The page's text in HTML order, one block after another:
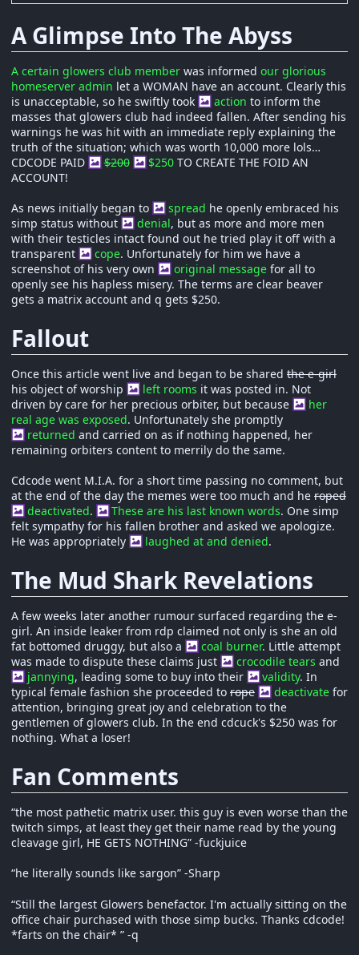
A Glimpse Into The Abyss
A certain glowers club member was informed our glorious
homeserver admin let a WOMAN have an account. Clearly this
is unacceptable, so he swiftly took
action to inform the
masses that glowers club had indeed fallen. After sending his
warnings he was hit with an immediate reply explaining the
truth of the situation; which was worth 10,000 more lols…
CDCODE PAID
$200 $250 TO CREATE THE FOID AN
ACCOUNT!
As news initially began to spread he openly embraced his
simp status without
denial, but as more and more men
with their testicles intact found out he tried play it off with a
transparent
cope. Unfortunately for him we have a
screenshot of his very own
original messagefor all to
openly see his hapless misery. The terms are clear beaver
gets a matrix account and q gets $250.
Fallout
Once this article went live and began to be shared the e-girl
his object of worship
left rooms it was posted in. Not
driven by care for her precious orbiter, but because
her
real age was exposed. Unfortunately she promptly
returned and carried on as if nothing happened, her
remaining orbiters content to merrily do the same.
Cdcode went M.I.A. for a short time passing no comment, but
at the end of the day the memes were too much and he roped
deactivated. These are his last known words. One simp
felt sympathy for his fallen brother and asked we apologize.
He was appropriately
laughed at and denied.
The Mud Shark Revelations
A few weeks later another rumour surfaced regarding the e-
girl. An inside leaker from rdp claimed not only is she an old
fat bottomed druggy, but also a
coal burner. Little attempt
was made to dispute these claims just
crocodile tears and
jannying, leading some to buy into their validity. In
typical female fashion she proceeded to rope deactivatefor
attention, bringing great joy and celebration to the
gentlemen of glowers club. In the end cdcuck's $250 was for
nothing. What a loser!
Fan Comments
“the most pathetic matrix user. this guy is even worse than the
twitch simps, at least they get their name read by the young
cleavage girl, HE GETS NOTHING” -fuckjuice
“he literally sounds like sargon” -Sharp
“Still the largest Glowers benefactor. I'm actually sitting on the
office chair purchased with those simp bucks. Thanks cdcode!
*farts on the chair* ” -q